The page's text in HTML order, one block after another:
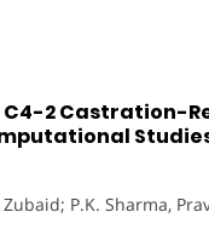
2 Castration-
P.K. Sharma,